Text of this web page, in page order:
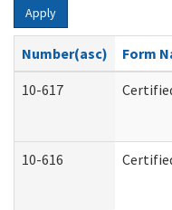
Apply
Number(asc)
Form
10-617
10-616